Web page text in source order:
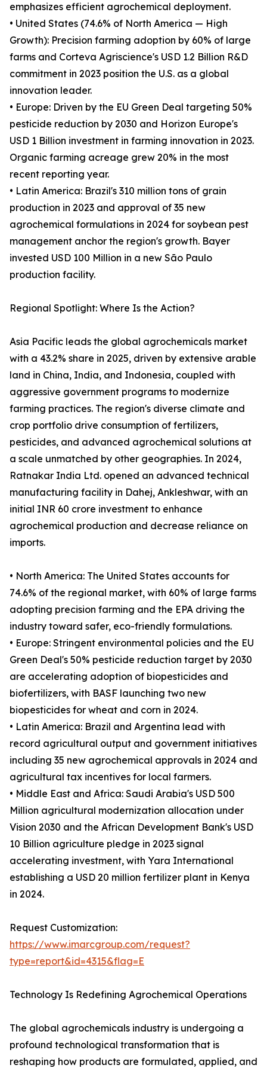
emphasizes efficient agrochemical deployment.
• United States (74.6% of North America — High
Growth): Precision farming adoption by 60% of large
farms and Corteva Agriscience's USD 1.2 Billion R&D
commitment in 2023 position the U.S. as a global
innovation leader.
• Europe: Driven by the EU Green Deal targeting 50%
pesticide reduction by 2030 and Horizon Europe's
USD 1 Billion investment in farming innovation in 2023.
Organic farming acreage grew 20% in the most
recent reporting year.
• Latin America: Brazil's 310 million tons of grain
production in 2023 and approval of 35 new
agrochemical formulations in 2024 for soybean pest
management anchor the region's growth. Bayer
invested USD 100 Million in a new São Paulo
production facility.
Regional Spotlight: Where Is the Action?
Asia Pacific leads the global agrochemicals market
with a 43.2% share in 2025, driven by extensive arable
land in China, India, and Indonesia, coupled with
aggressive government programs to modernize
farming practices. The region's diverse climate and
crop portfolio drive consumption of fertilizers,
pesticides, and advanced agrochemical solutions at
a scale unmatched by other geographies. In 2024,
Ratnakar India Ltd. opened an advanced technical
manufacturing facility in Dahej, Ankleshwar, with an
initial INR 60 crore investment to enhance
agrochemical production and decrease reliance on
imports.
• North America: The United States accounts for
74.6% of the regional market, with 60% of large farms
adopting precision farming and the EPA driving the
industry toward safer, eco-friendly formulations.
• Europe: Stringent environmental policies and the EU
Green Deal's 50% pesticide reduction target by 2030
are accelerating adoption of biopesticides and
biofertilizers, with BASF launching two new
biopesticides for wheat and corn in 2024.
• Latin America: Brazil and Argentina lead with
record agricultural output and government initiatives
including 35 new agrochemical approvals in 2024 and
agricultural tax incentives for local farmers.
• Middle East and Africa: Saudi Arabia's USD 500
Million agricultural modernization allocation under
Vision 2030 and the African Development Bank's USD
10 Billion agriculture pledge in 2023 signal
accelerating investment, with Yara International
establishing a USD 20 million fertilizer plant in Kenya
in 2024.
Request Customization:
https://www.imarcgroup.com/request?
type=report&id=4315&flag=E
Technology Is Redefining Agrochemical Operations
The global agrochemicals industry is undergoing a
profound technological transformation that is
reshaping how products are formulated, applied, and